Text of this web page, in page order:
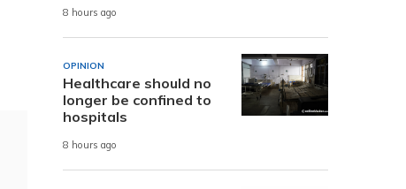
8 hours ago
OPINION
Healthcare should no
longer be confined to
hospitals
8 hours ago